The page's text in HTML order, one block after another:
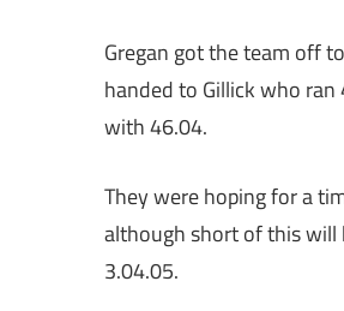
Gregan got the team off
handed to Gillick who
with 46.04.
They were hoping for a
although short of this will
3.04.05.